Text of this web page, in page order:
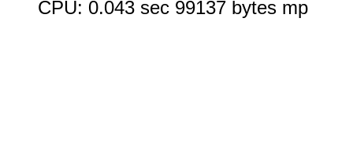
CPU: 0.043 sec 99137 bytes mp